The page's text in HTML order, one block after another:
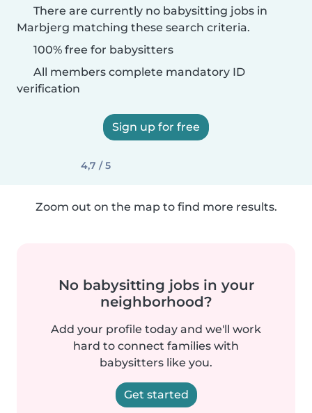
There are currently no babysitting jobs in
Marbjerg matching these search criteria.
100% free for babysitters
All members complete mandatory ID
verification
Sign up for free
4,7 / 5
Zoom out on the map to find more results.
No babysitting jobs in your
neighborhood?
Add your profile today and we'll work
hard to connect families with
babysitters like you.
Get started